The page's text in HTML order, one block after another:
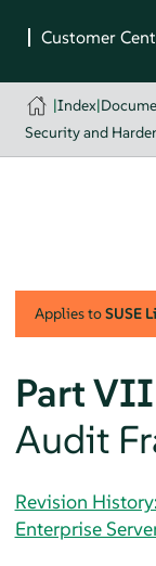
|Index|
Security and
Applies toSUSE
Part VII
Audit
Revision
Enterprise